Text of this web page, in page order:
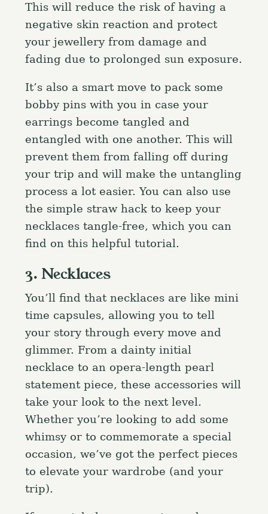
This will reduce the risk of having a
negative skin reaction and protect
your jewellery from damage and
fading due to prolonged sun exposure.
It’s also a smart move to pack some
bobby pins with you in case your
earrings become tangled and
entangled with one another. This will
prevent them from falling off during
your trip and will make the untangling
process a lot easier. You can also use
the simple straw hack to keep your
necklaces tangle-free, which you can
find on this helpful tutorial.
3. Necklaces
You’ll find that necklaces are like mini
time capsules, allowing you to tell
your story through every move and
glimmer. From a dainty initial
necklace to an opera-length pearl
statement piece, these accessories will
take your look to the next level.
Whether you’re looking to add some
whimsy or to commemorate a special
occasion, we’ve got the perfect pieces
to elevate your wardrobe (and your
trip).